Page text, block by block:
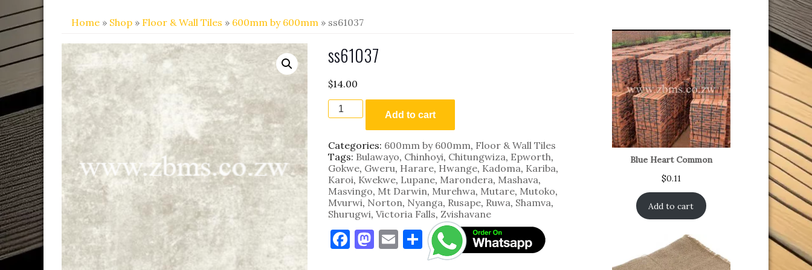
Home » Shop » Floor & Wall Tiles » 600mm by 600mm » ss61037
ss61037
$14.00
ss61037
quantity
Add to cart
Categories: 600mm by 600mm, Floor & Wall Tiles
Tags: Bulawayo, Chinhoyi, Chitungwiza, Epworth,
Gokwe, Gweru, Harare, Hwange, Kadoma, Kariba,
Karoi, Kwekwe, Lupane, Marondera, Mashava,
Masvingo, Mt Darwin, Murehwa, Mutare, Mutoko,
Mvurwi, Norton, Nyanga, Rusape, Ruwa, Shamva,
Shurugwi, Victoria Falls, Zvishavane
F M E S
h
Blue Heart Common
$0.11
Add to cart